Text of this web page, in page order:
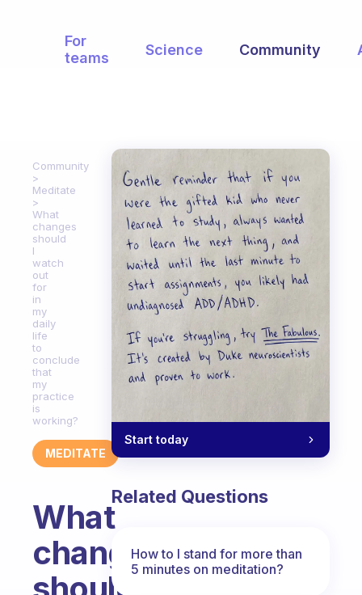
For
teams
Science Community
Community
Meditate
What
changes
should
I
watch
out
for
in
my
daily
life
to
conclude
that
my
practice
is
working?
MEDITATE
What
changes
Start today
Related Questions
How to I stand for more than
5 minutes on meditation?